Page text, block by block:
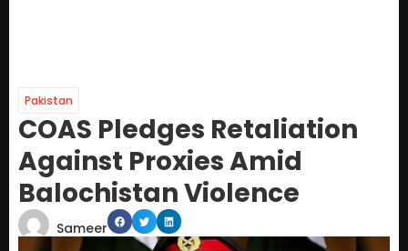
Pakistan
COAS Pledges Retaliation
Against Proxies Amid
Balochistan Violence
Sameer